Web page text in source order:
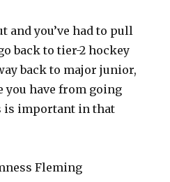
and you’ve had to pull
back to tier-2 hockey
back to major junior,
you have from going
is important in that
Fleming